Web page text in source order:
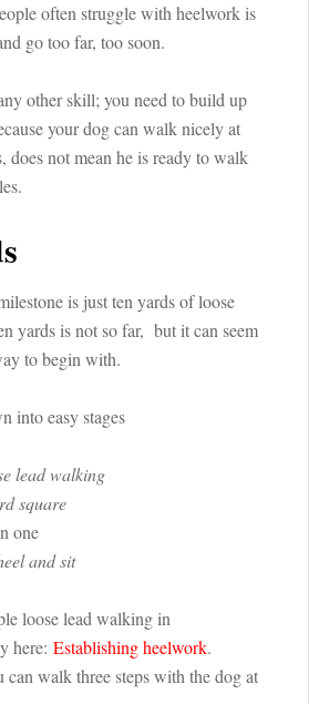
often struggle with heelwork is
go too far, too soon.
other skill; you need to build up
your dog can walk nicely at
does not mean he is ready to walk
is just ten yards of loose
yards is not so far, but it can seem
to begin with.
into easy stages
lead walking
square
one
and sit
loose lead walking in
here: Establishing heelwork.
can walk three steps with the dog at